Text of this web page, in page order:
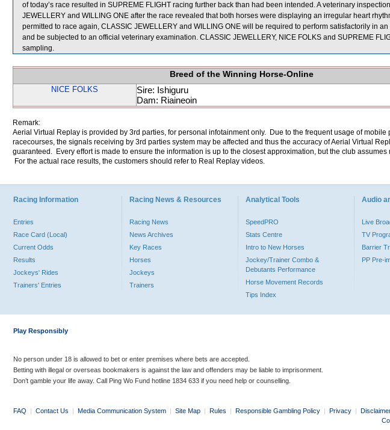
of today’s race resulted in SUPREME FLIGHT racing further back than had been intended. A veterinary
JEWELLERY and WILLING ONE after the race revealed that both horses were displaying an irregular heart
permitted to race again, CLASSIC JEWELLERY and WILLING ONE will be required to perform satisfactorily in an
and be subjected to an official veterinary examination. CLASSIC JEWELLERY, NICE FOLKS and SUPREME
sampling.
Breed of the Winning Horse-Online
NICE FOLKS
Sire: Ishiguru
Dam: Riaineoin
Remark:
Aerial Virtual Replay is provided by 3rd parties, for personal infotainment only. Due to the frequent usage of mobile
racecourses, the signals receiving by 3rd parties system may be affected and thus the accuracy of Aerial Virtual
guaranteed. Every effort is made to ensure the information is up to the closest approximation, but the club assumes
For the actual race results, the customers should refer to Real Replay videos.
Racing Information
Entries
Race Card (Local)
Current Odds
Results
Jockeys' Rides
Trainers' Entries
Racing News & Resources
Racing News
News Archives
Key Races
Horses
Jockeys
Trainers
Analytical Tools
SpeedPRO
Stats Centre
Intro to New Horses
Jockey/Trainer Combo &
Debutants Performance
Horse Movement Records
Tips Index
Audio
Live
TV
Barrier
PP Pre-
Play Responsibly
No person under 18 is allowed to bet or enter premises where bets are accepted.
Betting with illegal or overseas bookmakers is against the law and offenders may be liable to imprisonment.
Don’t gamble your life away. Call Ping Wo Fund hotline 1834 633 if you need help or counselling.
FAQ | Contact Us | Media Communication System | Site Map | Rules | Responsible Gambling Policy | Privacy |